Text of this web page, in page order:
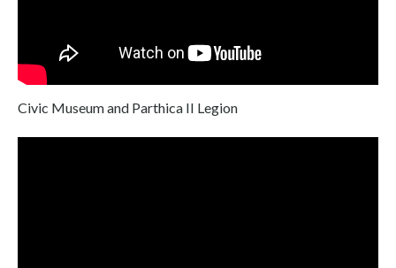
Civic Museum and Parthica II Legion